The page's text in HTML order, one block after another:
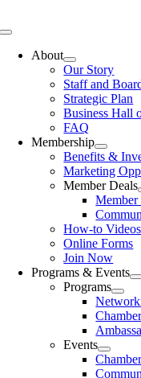
to
Toggle
NavigationAbout
Our Story
Staff and
Strategic Plan
Business Hall
FAQ
Membership
Benefits &
Marketing
Member Deals
Member
How-to Videos
Online Forms
Join Now
Programs & Events
Programs
Events